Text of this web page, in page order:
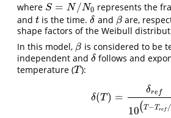
where S = N/N0
S= N/ N0
represents the
and t
t is the time.δ
δ and β
β are,
shape factors of the Weibull
In this model, β
β is considered to be
independent and δ
δ follows and
temperature (T
T ):
δ(T ) =
δre f
10(T−Tref /
δ(T)= δr f10(T−Tref